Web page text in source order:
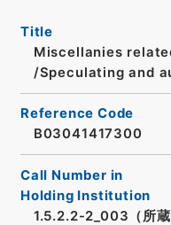
Title
Miscellanies
/Speculating and
Reference Code
B03041417300
Call Number in
Holding Institution
1.5.2.2-2_003（所